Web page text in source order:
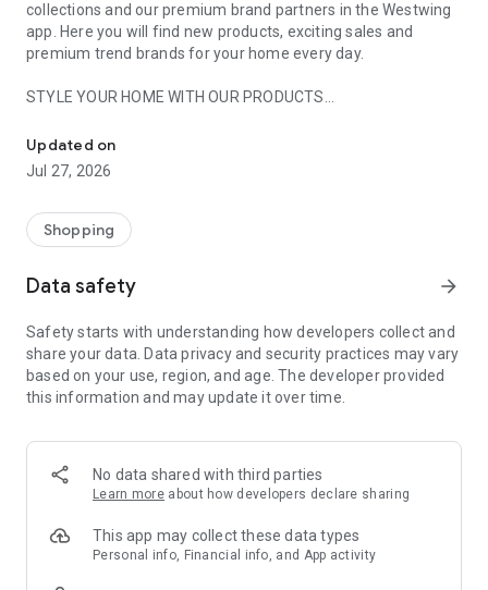
collections and our premium brand partners in the Westwing
app. Here you will find new products, exciting sales and
premium trend brands for your home every day.
STYLE YOUR HOME WITH OUR PRODUCTS
- Permanent range for every interior design style and every
season
- Exclusive home stories from well-known celebrities,
- Shop the looks and live beautiful!
- New (exclusive) home & living products every week
- Exclusive product selection for your home – furniture,
decoration, lamps, textiles
SECURE AND UNCOMPLICATED PAYMENT
or on account
- Our customer service is always available to help you and
answer your questions
- Simple and practical delivery tracking through our Westwing
Delivery Service
Updated on
Jul 27, 2026
Shopping
Data safety arrow_forward
Safety starts with understanding how developers collect and
share your data. Data privacy and security practices may vary
based on your use, region, and age. The developer provided
this information and may update it over time.
No data shared with third parties
Learn more about how developers declare sharing
This app may collect these data types
Personal info, Financial info, and App activity